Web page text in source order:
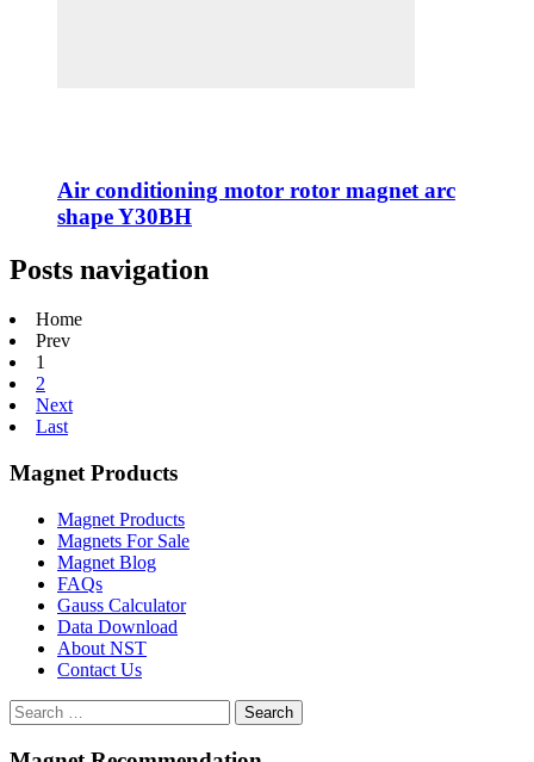
Air conditioning motor rotor magnet arc
shape Y30BH
Posts navigation
Home
Prev
1
2
Next
Last
Magnet Products
Magnet Products
Magnets For Sale
Magnet Blog
FAQs
Gauss Calculator
Data Download
About NST
Contact Us
Search